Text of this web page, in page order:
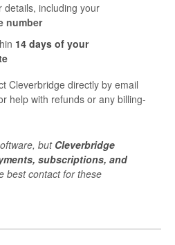
details, including your
number
14 days of your
Cleverbridge directly by email
help with refunds or any billing-
but Cleverbridge
subscriptions, and
best contact for these